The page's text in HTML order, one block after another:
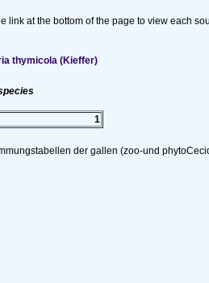
link at the bottom of the page to view each
thymicola (Kieffer)
1
der gallen (zoo-und